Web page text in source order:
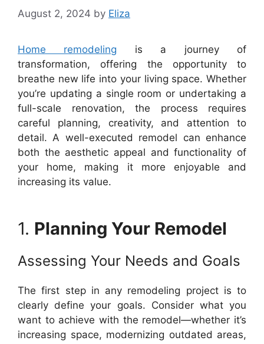
August 2, 2024 by Eliza
Home remodeling is a journey of
transformation, offering the opportunity to
breathe new life into your living space. Whether
you’re updating a single room or undertaking a
full-scale renovation, the process requires
careful planning, creativity, and attention to
detail. A well-executed remodel can enhance
both the aesthetic appeal and functionality of
your home, making it more enjoyable and
increasing its value.
1. Planning Your Remodel
Assessing Your Needs and Goals
The first step in any remodeling project is to
clearly define your goals. Consider what you
want to achieve with the remodel—whether it’s
increasing space, modernizing outdated areas,